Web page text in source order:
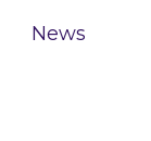
News